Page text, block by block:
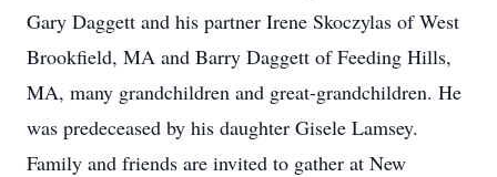
Gary Daggett and his partner Irene Skoczylas of West
Brookfield, MA and Barry Daggett of Feeding Hills,
MA, many grandchildren and great-grandchildren. He
was predeceased by his daughter Gisele Lamsey.
Family and friends are invited to gather at New